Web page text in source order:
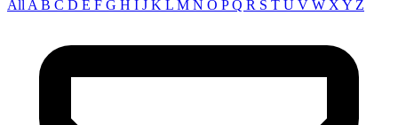
All A B C D E F G H I J K L M N O PQ R S T U V W X Y Z